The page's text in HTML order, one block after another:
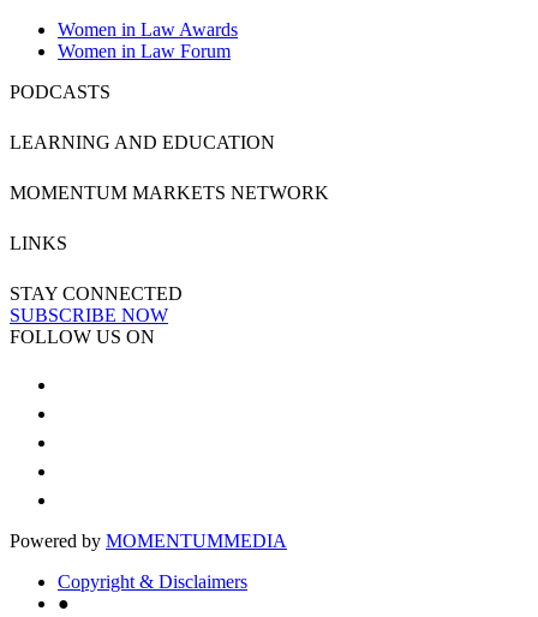
Women in Law Awards
Women in Law Forum
PODCASTS
LEARNING AND EDUCATION
MOMENTUM MARKETS NETWORK
LINKS
STAY CONNECTED
SUBSCRIBE NOW
FOLLOW US ON
Powered by MOMENTUMMEDIA
Copyright & Disclaimers
●